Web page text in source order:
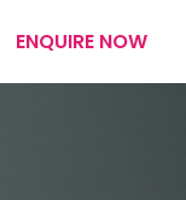
ENQUIRE NOW